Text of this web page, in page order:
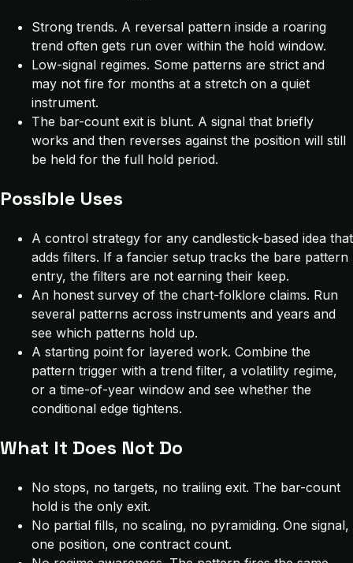
Strong trends. A reversal pattern inside a roaring
trend often gets run over within the hold window.
Low-signal regimes. Some patterns are strict and
may not fire for months at a stretch on a quiet
instrument.
The bar-count exit is blunt. A signal that briefly
works and then reverses against the position will still
be held for the full hold period.
Possible Uses
A control strategy for any candlestick-based idea that
adds filters. If a fancier setup tracks the bare pattern
entry, the filters are not earning their keep.
An honest survey of the chart-folklore claims. Run
several patterns across instruments and years and
see which patterns hold up.
A starting point for layered work. Combine the
pattern trigger with a trend filter, a volatility regime,
or a time-of-year window and see whether the
conditional edge tightens.
What It Does Not Do
No stops, no targets, no trailing exit. The bar-count
hold is the only exit.
No partial fills, no scaling, no pyramiding. One signal,
one position, one contract count.